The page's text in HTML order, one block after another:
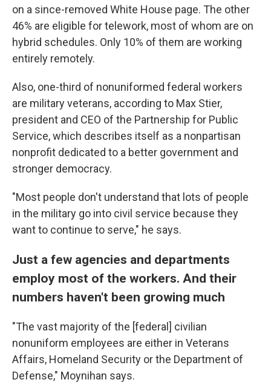
on a since-removed White House page. The other
46% are eligible for telework, most of whom are on
hybrid schedules. Only 10% of them are working
entirely remotely.
Also, one-third of nonuniformed federal workers
are military veterans, according to Max Stier,
president and CEO of the Partnership for Public
Service, which describes itself as a nonpartisan
nonprofit dedicated to a better government and
stronger democracy.
"Most people don't understand that lots of people
in the military go into civil service because they
want to continue to serve," he says.
Just a few agencies and departments
employ most of the workers. And their
numbers haven't been growing much
"The vast majority of the [federal] civilian
nonuniform employees are either in Veterans
Affairs, Homeland Security or the Department of
Defense," Moynihan says.